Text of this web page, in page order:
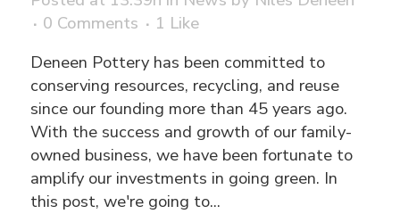
0 Comments
1 Like
Deneen Pottery has been committed to
conserving resources, recycling, and reuse
since our founding more than 45 years ago.
With the success and growth of our family-
owned business, we have been fortunate to
amplify our investments in going green. In
this post, we're going to...